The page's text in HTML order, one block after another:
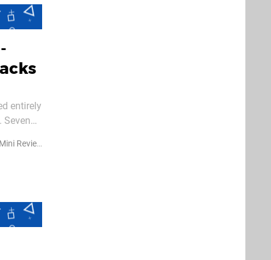
entirely
Seven
Mini Reviews